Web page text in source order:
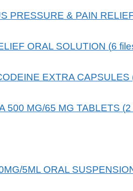
PRESSURE & PAIN
ORAL SOLUTION (6
EXTRA CAPSULES
500 MG/65 MG TABLETS (2
5ML ORAL